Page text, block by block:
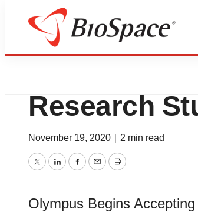
Pharm Country
Olympus
Research
November 19, 2020 2 min read
TwitterLinkedInFacebook
EmailPrint
Olympus Begins